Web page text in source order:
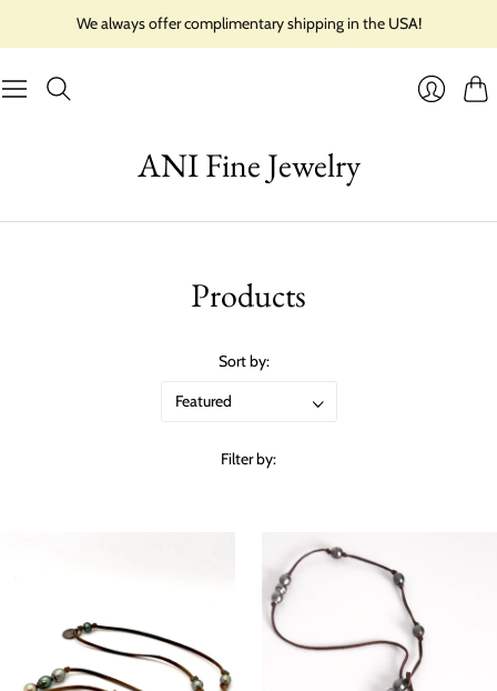
We always offer complimentary shipping in the USA!
ANI Fine Jewelry
Products
Filter by:
Sort by: